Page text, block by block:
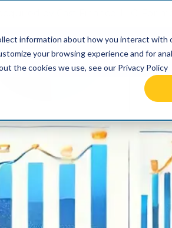
information about how you interact with
your browsing experience and for
the cookies we use, see our Privacy Policy
by Cast Finance, LLC. For
PRICING RESOURCES